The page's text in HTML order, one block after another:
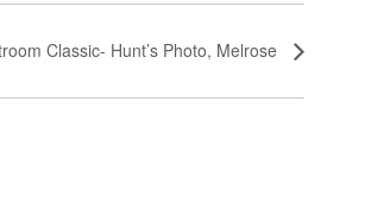
Classic- Hunt’s Photo, Melrose